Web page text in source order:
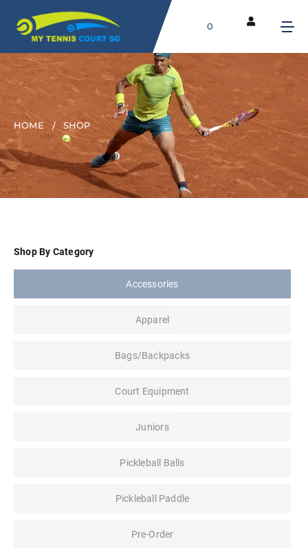
0
HOME SHOP
Shop By Category
Accessories
Apparel
Bags/Backpacks
Court Equipment
Juniors
Pickleball Balls
Pickleball Paddle
Pre-Order